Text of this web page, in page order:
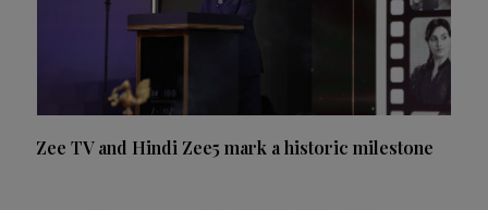
Zee TV and Hindi Zee5 mark a historic milestone